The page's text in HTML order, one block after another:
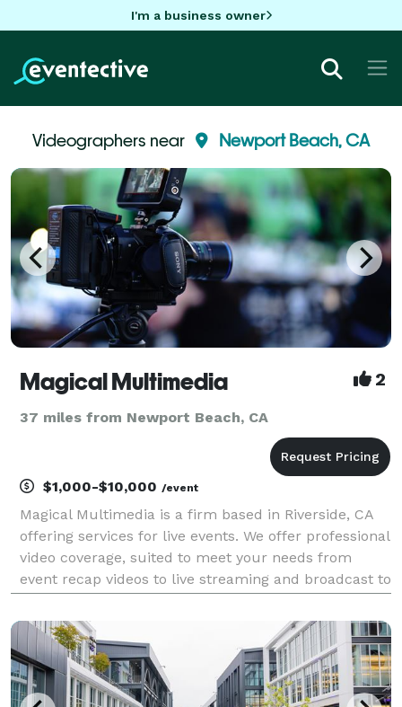
I'm a business owner
Videographers near Newport Beach, CA
Magical Multimedia 2
37 miles from Newport Beach, CA
$1,000-$10,000 /event
Magical Multimedia is a firm based in Riverside, CA
offering services for live events. We offer professional
video coverage, suited to meet your needs from
event recap videos to live streaming and broadcast to
firm offering audio, lighting, and of